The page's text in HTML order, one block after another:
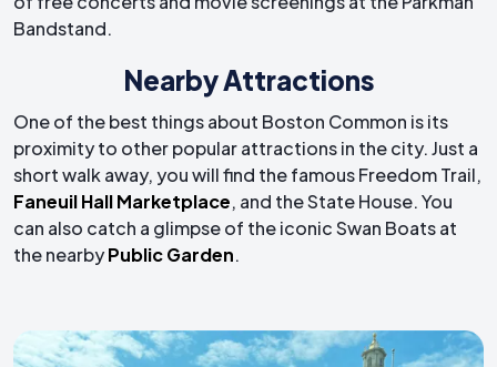
Bandstand.
Nearby Attractions
One of the best things about Boston Common is its
proximity to other popular attractions in the city. Just a
short walk away, you will find the famous Freedom Trail,
Faneuil Hall Marketplace, and the State House. You
can also catch a glimpse of the iconic Swan Boats at
the nearbyPublic Garden.